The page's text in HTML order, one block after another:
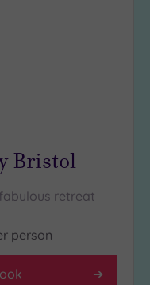
Bristol
retreat
person